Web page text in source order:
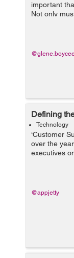
important
Not only
quality, but
theme. This
Defining
Technology
‘Customer
over the
executives
online,
@appjetty